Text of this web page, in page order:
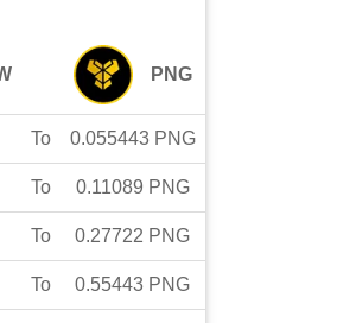
PNG
To 0.055443 PNG
To 0.11089 PNG
To 0.27722 PNG
To 0.55443 PNG